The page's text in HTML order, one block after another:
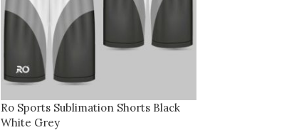
Ro Sports Sublimation Shorts Black
White Grey